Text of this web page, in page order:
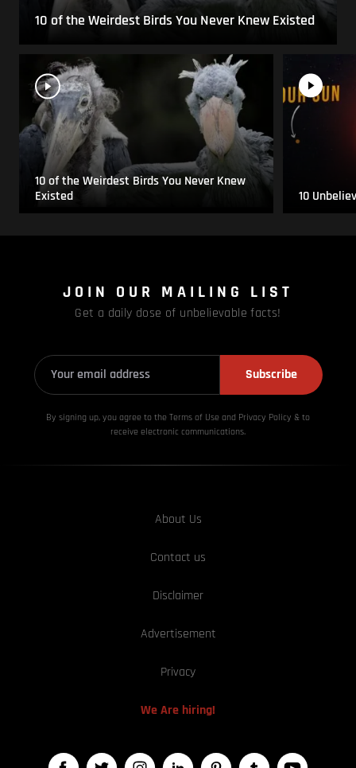
10 of the Weirdest Birds You Never Knew Existed
10 of the Weirdest Birds You Never Knew
Existed
10
JOIN OUR MAILING LIST
Get a daily dose of unbelievable facts!
Subscribe
By signing up, you agree to the Terms of Use and Privacy Policy & to
receive electronic communications.
About Us
Contact us
Disclaimer
Advertisement
Privacy
We Are hiring!